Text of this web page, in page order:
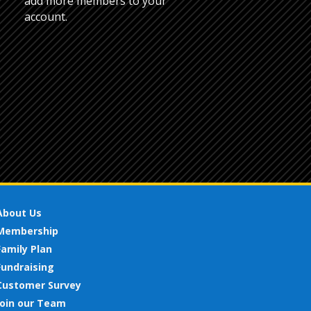
account.
Us
Plan
Survey
our Team